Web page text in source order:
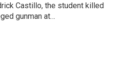
Castillo, the student killed
gunman at…